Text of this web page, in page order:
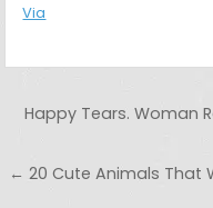
Via
Post
Happy Tears. Woman
← 20 Cute Animals That